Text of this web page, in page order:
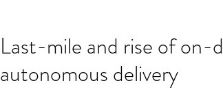
Last-mile and rise of on-
autonomous delivery